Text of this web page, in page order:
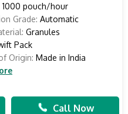
1000 pouch/hour
Grade: Automatic
Granules
Pack
Origin: Made in India
Call Now